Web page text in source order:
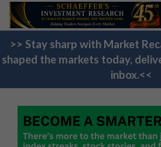
>> Stay sharp with Market
shaped the markets today,
inbox.<<